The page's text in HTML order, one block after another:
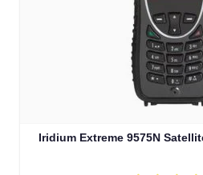
Iridium Extreme 9575N